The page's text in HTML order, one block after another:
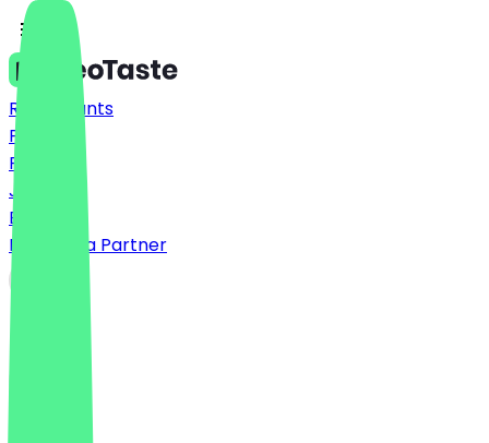
Restaurants
Prices
FAQ
Jobs
Blog
Become a Partner